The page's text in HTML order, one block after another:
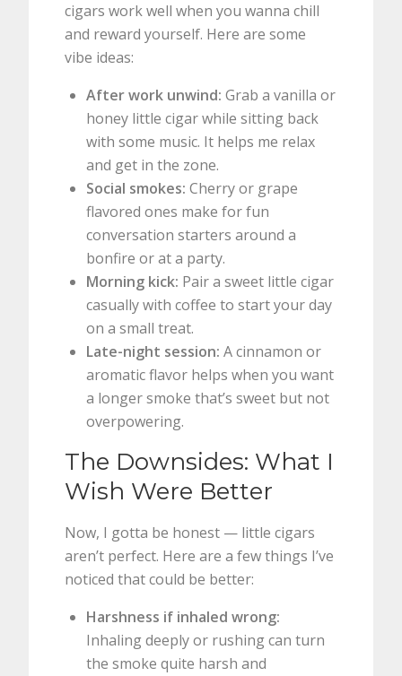
cigars work well when you wanna chill
and reward yourself. Here are some
vibe ideas:
After work unwind: Grab a vanilla or
honey little cigar while sitting back
with some music. It helps me relax
and get in the zone.
Social smokes: Cherry or grape
flavored ones make for fun
conversation starters around a
bonfire or at a party.
Morning kick: Pair a sweet little cigar
casually with coffee to start your day
on a small treat.
Late-night session: A cinnamon or
aromatic flavor helps when you want
a longer smoke that’s sweet but not
overpowering.
The Downsides: What I
Wish Were Better
Now, I gotta be honest — little cigars
aren’t perfect. Here are a few things I’ve
noticed that could be better:
Harshness if inhaled wrong:
Inhaling deeply or rushing can turn
the smoke quite harsh and